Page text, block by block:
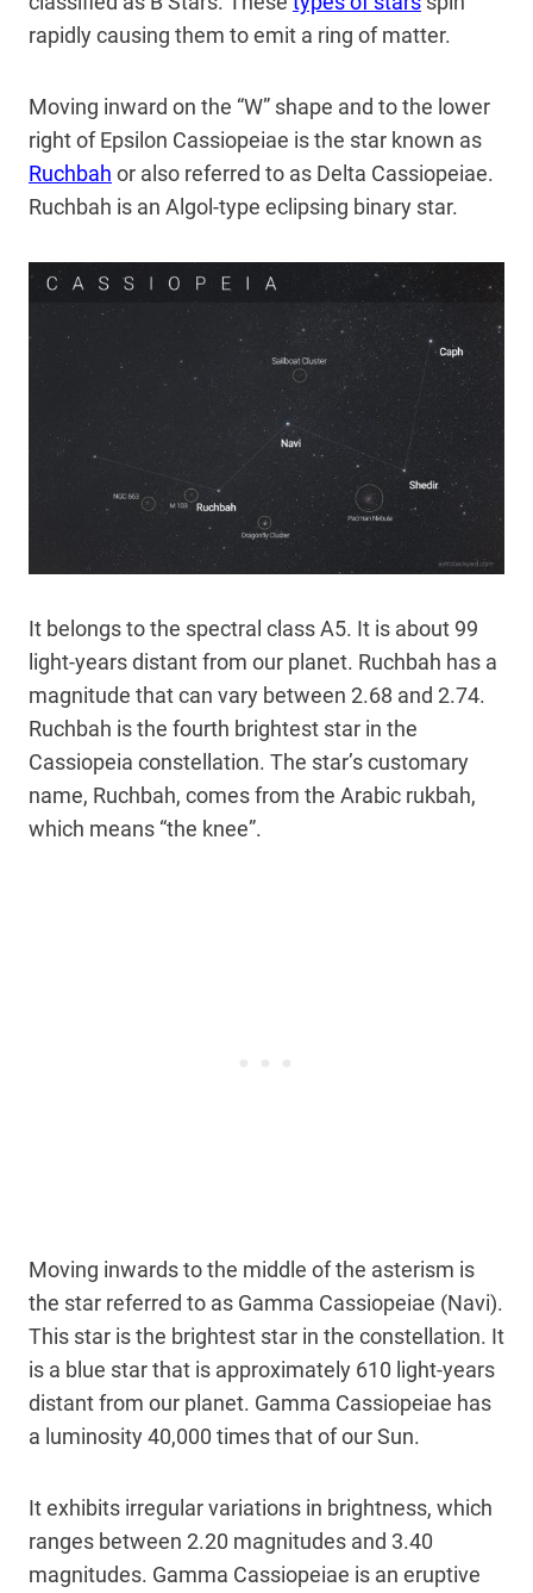
rapidly causing them to emit a ring of matter.
Moving inward on the “W” shape and to the lower
right of Epsilon Cassiopeiae is the star known as
Ruchbah or also referred to as Delta Cassiopeiae.
Ruchbah is an Algol-type eclipsing binary star.
It belongs to the spectral class A5. It is about 99
light-years distant from our planet. Ruchbah has a
magnitude that can vary between 2.68 and 2.74.
Ruchbah is the fourth brightest star in the
Cassiopeia constellation. The star’s customary
name, Ruchbah, comes from the Arabic rukbah,
which means “the knee”.
Moving inwards to the middle of the asterism is
the star referred to as Gamma Cassiopeiae (Navi).
This star is the brightest star in the constellation. It
is a blue star that is approximately 610 light-years
distant from our planet. Gamma Cassiopeiae has
a luminosity 40,000 times that of our Sun.
It exhibits irregular variations in brightness, which
ranges between 2.20 magnitudes and 3.40
magnitudes. Gamma Cassiopeiae is an eruptive